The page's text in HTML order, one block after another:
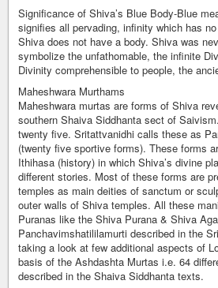
Significance of Shiva’s Blue Body-Blue
signifies all pervading, infinity which has
Shiva does not have a body. Shiva was
symbolize the unfathomable, the infinite
Divinity comprehensible to people, the
Maheshwara Murthams
Maheshwara murtas are forms of Shiva
southern Shaiva Siddhanta sect of
twenty five. Sritattvanidhi calls these as
(twenty five sportive forms). These forms
Ithihasa (history) in which Shiva’s divine
different stories. Most of these forms are
temples as main deities of sanctum or
outer walls of Shiva temples. All these
Puranas like the Shiva Purana & Shiva
Panchavimshatililamurti described in the
taking a look at few additional aspects of
basis of the Ashdashta Murtas i.e. 64
described in the Shaiva Siddhanta texts.